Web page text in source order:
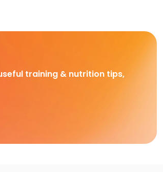
training & nutrition tips,